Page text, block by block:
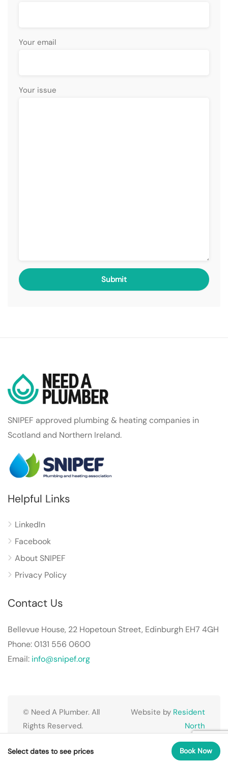
Your email
Your issue
SNIPEF approved plumbing & heating companies in
Scotland and Northern Ireland.
Helpful Links
LinkedIn
Facebook
About SNIPEF
Privacy Policy
Contact Us
Bellevue House, 22 Hopetoun Street, Edinburgh EH7 4GH
Phone: 0131 556 0600
Email: info@snipef.org
© Need A Plumber. All
Rights Reserved.
Website by Resident
North
Select dates to see prices Book Now